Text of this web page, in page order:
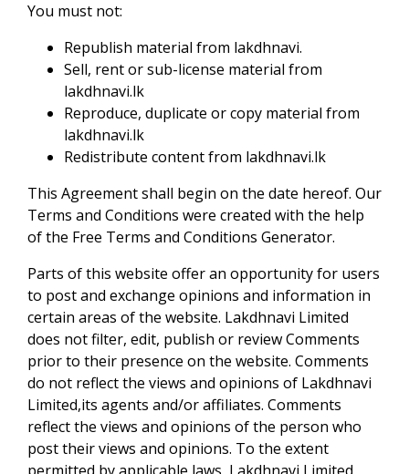
You must not:
Republish material from lakdhnavi.
Sell, rent or sub-license material from
lakdhnavi.lk
Reproduce, duplicate or copy material from
lakdhnavi.lk
Redistribute content from lakdhnavi.lk
This Agreement shall begin on the date hereof. Our
Terms and Conditions were created with the help
of the Free Terms and Conditions Generator.
Parts of this website offer an opportunity for users
to post and exchange opinions and information in
certain areas of the website. Lakdhnavi Limited
does not filter, edit, publish or review Comments
prior to their presence on the website. Comments
do not reflect the views and opinions of Lakdhnavi
Limited,its agents and/or affiliates. Comments
reflect the views and opinions of the person who
post their views and opinions. To the extent